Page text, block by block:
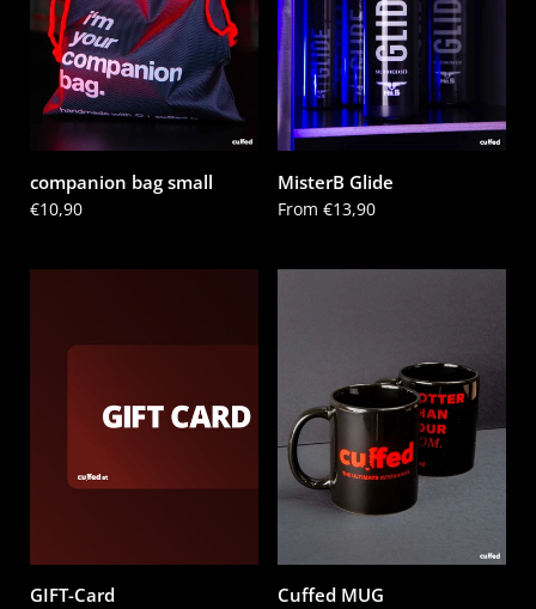
companion bag small
Price:
€10,90
MisterB Glide
Price:
From €13,90
GIFT-Card Cuffed MUG